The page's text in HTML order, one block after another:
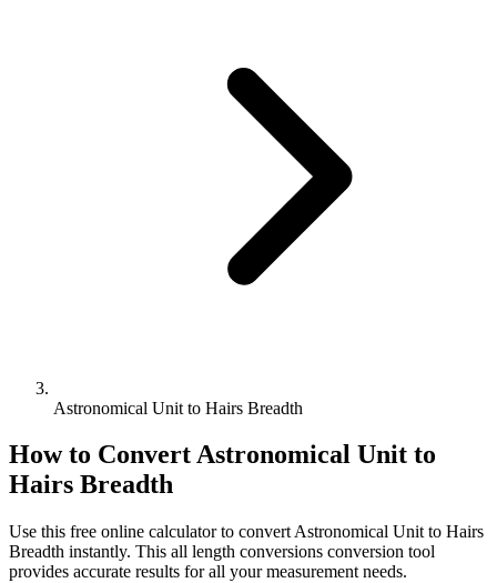
Astronomical Unit to Hairs Breadth
How to ConvertAstronomical Unit to
Hairs Breadth
Use this free online calculator to convert Astronomical Unit to Hairs
Breadth instantly. This all length conversions conversion tool
provides accurate results for all your measurement needs.